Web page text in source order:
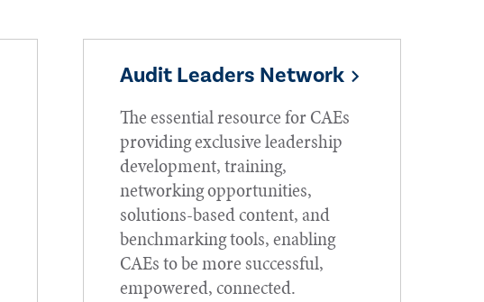
Audit Leaders Network
The essential resource for CAEs
providing exclusive leadership
development, training,
networking opportunities,
solutions-based content, and
benchmarking tools, enabling
CAEs to be more successful,
empowered, connected.